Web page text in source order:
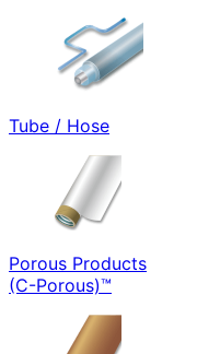
Tube / Hose
Porous Products
(C-Porous)™